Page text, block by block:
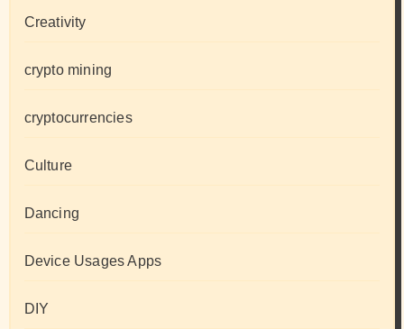
Creativity
crypto mining
cryptocurrencies
Culture
Dancing
Device Usages Apps
DIY